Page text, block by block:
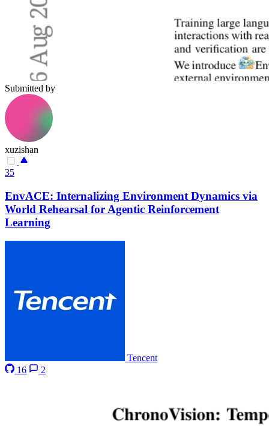
Submitted by
xuzishan
35
EnvACE: Internalizing Environment Dynamics via
World Rehearsal for Agentic Reinforcement
Learning
Tencent
16
2